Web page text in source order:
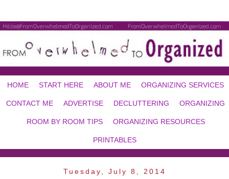
HOME START HERE ABOUT ME ORGANIZING SERVICES
CONTACT ME ADVERTISE DECLUTTERING ORGANIZING
ROOM BY ROOM TIPS ORGANIZING RESOURCES
PRINTABLES
Tuesday, July 8, 2014